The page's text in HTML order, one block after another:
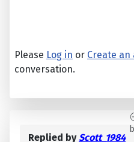
Please Log in or Create an
conversation.
Replied byScott_1984